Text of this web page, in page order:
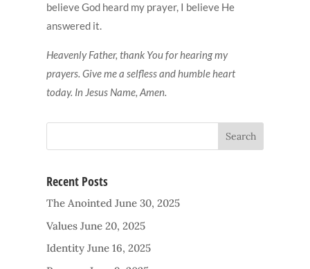
believe God heard my prayer, I believe He
answered it.
Heavenly Father, thank You for hearing my
prayers. Give me a selfless and humble heart
today. In Jesus Name, Amen.
Recent Posts
The Anointed June 30, 2025
Values June 20, 2025
Identity June 16, 2025